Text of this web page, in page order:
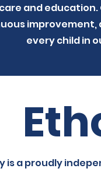
and
every child in
is a proudly